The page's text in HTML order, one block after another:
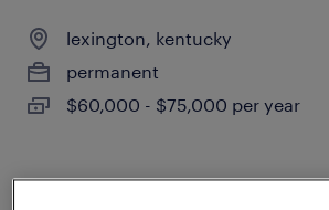
lexington, kentucky
permanent
$60,000 - $75,000 per year